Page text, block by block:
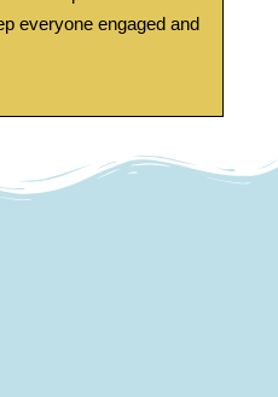
everyone engaged and